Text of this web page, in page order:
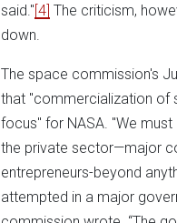
said."[4] The criticism,
down.
The space commission's
that "commercialization of
focus" for NASA. "We
the private sector—major
entrepreneurs-beyond
attempted in a major